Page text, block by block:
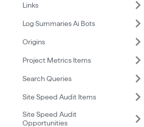
Links
Log Summaries Ai Bots
Origins
Project Metrics Items
Search Queries
Site Speed Audit Items
Site Speed Audit
Opportunities